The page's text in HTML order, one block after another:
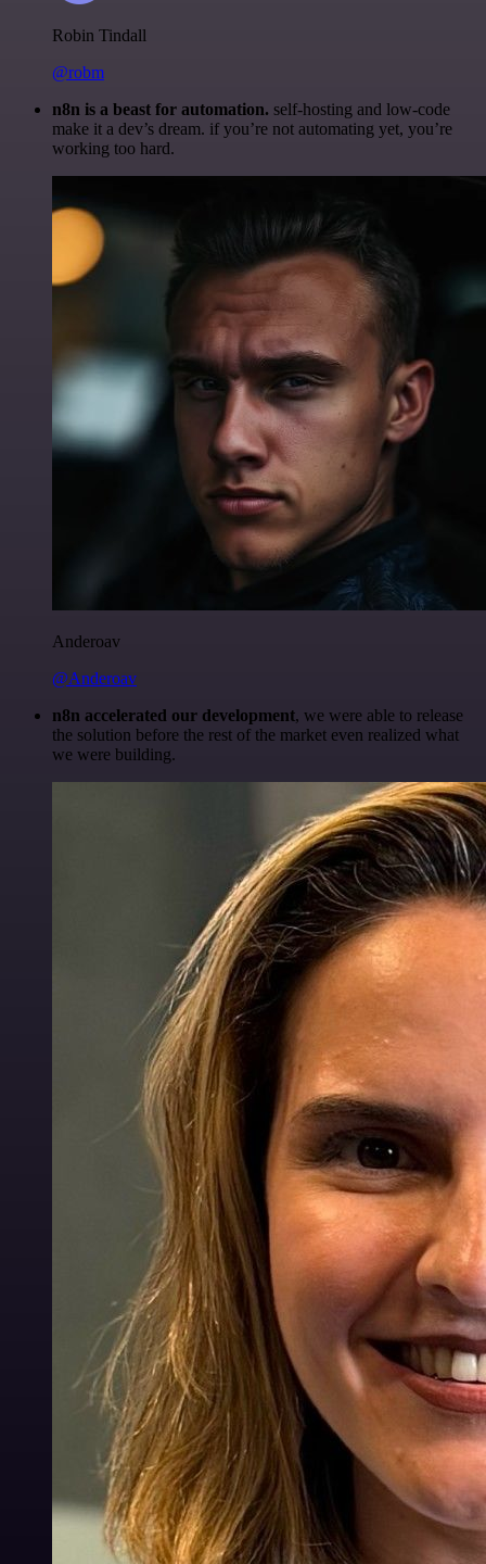
Robin Tindall
@robm
n8n is a beast for automation. self-hosting and low-code
make it a dev’s dream. if you’re not automating yet, you’re
working too hard.
Anderoav
@Anderoav
n8n accelerated our development, we were able to release
the solution before the rest of the market even realized what
we were building.